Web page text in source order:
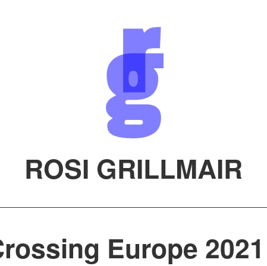
ROSI GRILLMAIR
Europe 2021